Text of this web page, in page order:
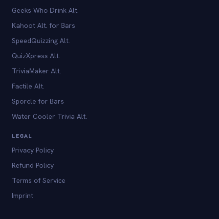
Geeks Who Drink Alt.
Kahoot Alt. for Bars
SpeedQuizzing Alt.
QuizXpress Alt.
TriviaMaker Alt.
Factile Alt.
Sporcle for Bars
Water Cooler Trivia Alt.
LEGAL
Privacy Policy
Refund Policy
Terms of Service
Imprint